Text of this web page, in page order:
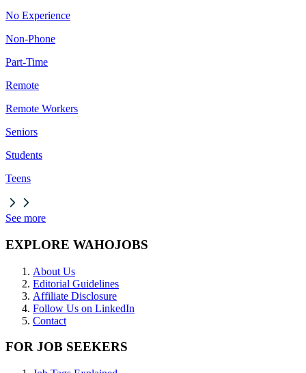
No Experience
Non-Phone
Part-Time
Remote
Remote Workers
Seniors
Students
Teens
See more
EXPLORE WAHOJOBS
About Us
Editorial Guidelines
Affiliate Disclosure
Follow Us on LinkedIn
Contact
FOR JOB SEEKERS